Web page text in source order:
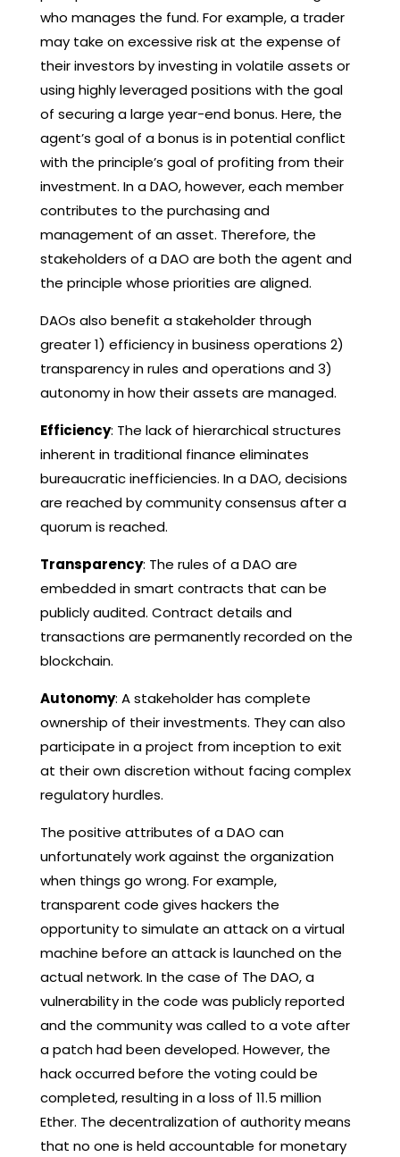
who manages the fund. For example, a trader
may take on excessive risk at the expense of
their investors by investing in volatile assets or
using highly leveraged positions with the goal
of securing a large year-end bonus. Here, the
agent’s goal of a bonus is in potential conflict
with the principle’s goal of profiting from their
investment. In a DAO, however, each member
contributes to the purchasing and
management of an asset. Therefore, the
stakeholders of a DAO are both the agent and
the principle whose priorities are aligned.
DAOs also benefit a stakeholder through
greater 1) efficiency in business operations 2)
transparency in rules and operations and 3)
autonomy in how their assets are managed.
Efficiency: The lack of hierarchical structures
inherent in traditional finance eliminates
bureaucratic inefficiencies. In a DAO, decisions
are reached by community consensus after a
quorum is reached.
Transparency: The rules of a DAO are
embedded in smart contracts that can be
publicly audited. Contract details and
transactions are permanently recorded on the
blockchain.
Autonomy: A stakeholder has complete
ownership of their investments. They can also
participate in a project from inception to exit
at their own discretion without facing complex
regulatory hurdles.
The positive attributes of a DAO can
unfortunately work against the organization
when things go wrong. For example,
transparent code gives hackers the
opportunity to simulate an attack on a virtual
machine before an attack is launched on the
actual network. In the case of The DAO, a
vulnerability in the code was publicly reported
and the community was called to a vote after
a patch had been developed. However, the
hack occurred before the voting could be
completed, resulting in a loss of 11.5 million
Ether. The decentralization of authority means
that no one is held accountable for monetary